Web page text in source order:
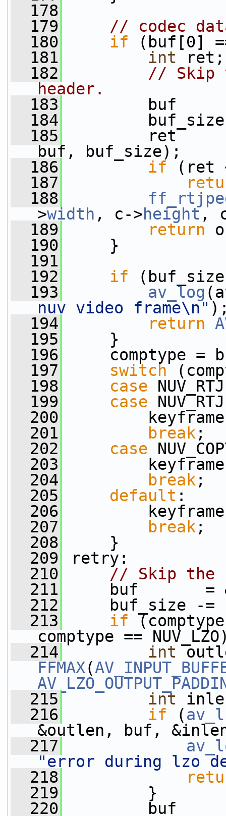
  178
  179
// codec
  180
if (buf[0]
  181
int ret;
  182
// Skip
header.
  183
buf       =
  184
buf_size -
  185
ret
buf, buf_size);
  186
if (ret
  187
  188
>width , c->height ,
  189
return
  190
}
  191
  192
if
  193
av_log
nuv video frame\n"
  194
return
  195
}
  196
comptype =
  197
switch
  198
case
  199
case
  200
keyframe
  201
break ;
  202
case
  203
keyframe
  204
break ;
  205
default :
  206
keyframe
  207
break ;
  208
}
  209
retry:
  210
// Skip the
  211
buf       =
  212
buf_size -=
  213
if (comptype
comptype ==
  214
int
FFMAX(
  215
int
  216
if (
&outlen, buf,
  217
"error during lzo
  218
  219
}
  220
buf      =